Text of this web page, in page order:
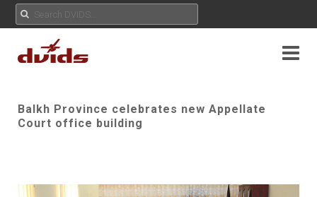
Balkh Province celebrates new Appellate
Court office building